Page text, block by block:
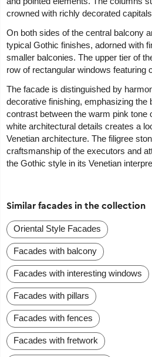
crowned with richly decorated
On both sides of the central balcony
typical Gothic finishes, adorned with
smaller balconies. The upper tier of
row of rectangular windows featuring
The facade is distinguished by
decorative finishing, emphasizing the
contrast between the warm pink tone
white architectural details creates a
Venetian architecture. The filigree
craftsmanship of the executors and
the Gothic style in its Venetian
Similar facades in the collection
Oriental Style Facades
Facades with balcony
Facades with interesting windows
Facades with pillars
Facades with fences
Facades with fretwork